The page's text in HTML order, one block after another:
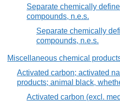
Separate chemically
compounds, n.e.s.
Separate chemically
compounds, n.e.s.
Miscellaneous chemical
Activated carbon; activated
products; animal black,
Activated carbon (excl.